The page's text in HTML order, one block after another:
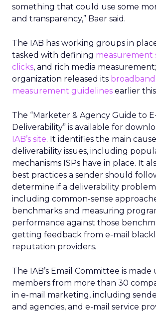
something that could use some
and transparency,” Baer said.
The IAB has working groups in
tasked with defining measurement
clicks, and rich media
organization released its broadband
measurement guidelines earlier
The “Marketer & Agency Guide to
Deliverability” is available for
IAB’s site. It identifies the main
deliverability issues, including
mechanisms ISPs have in place. It
best practices a sender should
determine if a deliverability problem
including common-sense
benchmarks and measuring
performance against those
getting feedback from e-mail
reputation providers.
The IAB’s Email Committee is made
members from more than 30
in e-mail marketing, including
and agencies, and e-mail service